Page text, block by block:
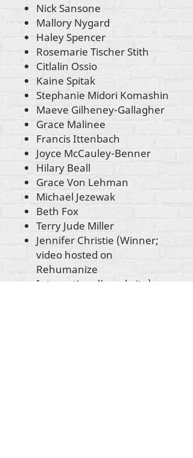
Nick Sansone
Mallory Nygard
Haley Spencer
Rosemarie Tischer Stith
Citlalin Ossio
Kaine Spitak
Stephanie Midori Komashin
Maeve Gilheney-Gallagher
Grace Malinee
Francis Ittenbach
Joyce McCauley-Benner
Hilary Beall
Grace Von Lehman
Michael Jezewak
Beth Fox
Terry Jude Miller
Jennifer Christie (Winner;
video hosted on
Rehumanize
International's website)